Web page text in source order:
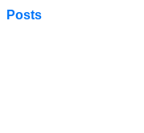
Posts